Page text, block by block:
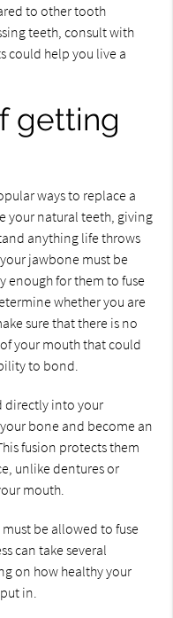
to other tooth
teeth, consult with
could help you live a
getting
ways to replace a
your natural teeth, giving
anything life throws
jawbone must be
enough for them to fuse
whether you are
sure that there is no
your mouth that could
to bond.
directly into your
bone and become an
fusion protects them
unlike dentures or
mouth.
be allowed to fuse
can take several
on how healthy your
in.